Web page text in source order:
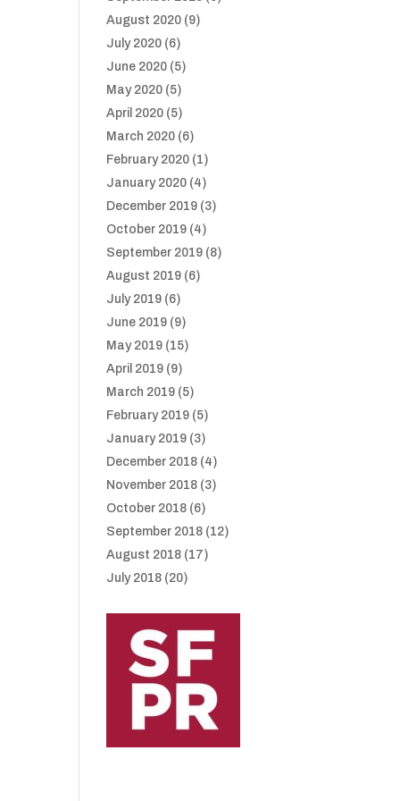
August 2020 (9)
July 2020 (6)
June 2020 (5)
May 2020 (5)
April 2020 (5)
March 2020 (6)
February 2020 (1)
January 2020 (4)
December 2019 (3)
October 2019 (4)
September 2019 (8)
August 2019 (6)
July 2019 (6)
June 2019 (9)
May 2019 (15)
April 2019 (9)
March 2019 (5)
February 2019 (5)
January 2019 (3)
December 2018 (4)
November 2018 (3)
October 2018 (6)
September 2018 (12)
August 2018 (17)
July 2018 (20)